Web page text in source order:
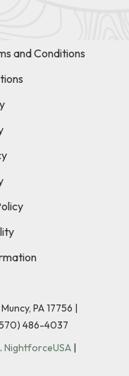
and Conditions
PA 17756 |
486-4037
NightforceUSA |